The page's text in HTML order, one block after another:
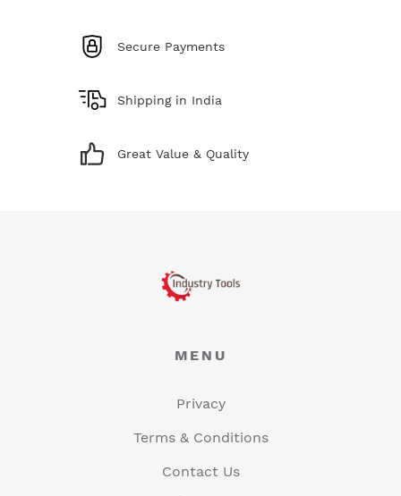
Secure Payments
Shipping in India
Great Value & Quality
MENU
Privacy
Terms & Conditions
Contact Us